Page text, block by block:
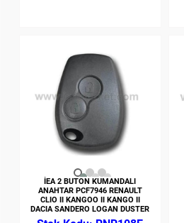
İEA 2 BUTON KUMANDALI
ANAHTAR PCF7946 RENAULT
CLIO II KANGOO II KANGO II
DACIA SANDERO LOGAN DUSTER